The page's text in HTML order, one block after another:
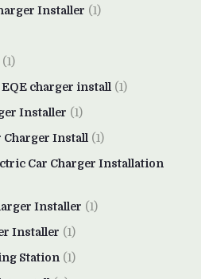
Installer (1)
(1)
charger install (1)
Installer (1)
Charger Install (1)
Car Charger Installation
Installer (1)
Installer (1)
Station (1)